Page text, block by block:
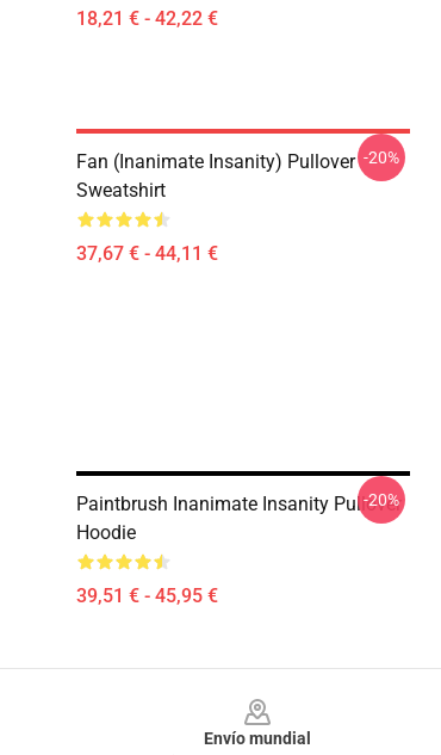
18,21 € - 42,22 €
Fan (Inanimate Insanity) Pullover
Sweatshirt
37,67 € - 44,11 €
-20%
Paintbrush Inanimate Insanity Pullover
Hoodie
39,51 € - 45,95 €
-20%
Envío mundial